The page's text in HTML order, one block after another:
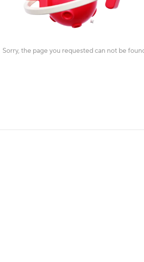
Sorry, the page you requested can not be